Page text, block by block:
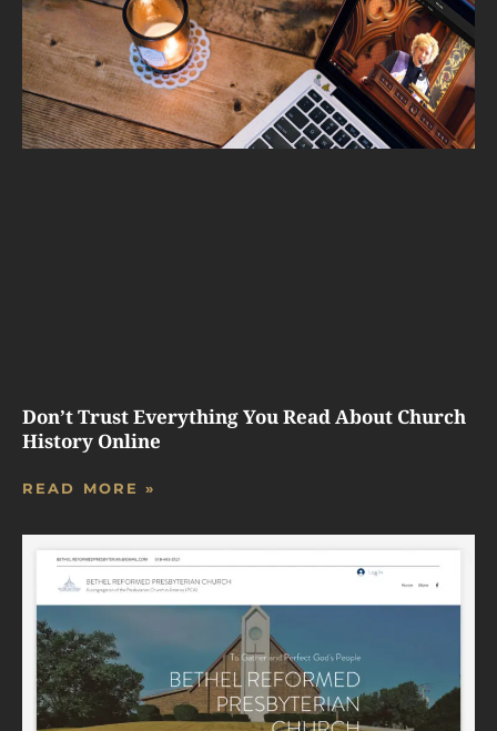
Don’t Trust Everything You Read About Church
History Online
READ MORE »